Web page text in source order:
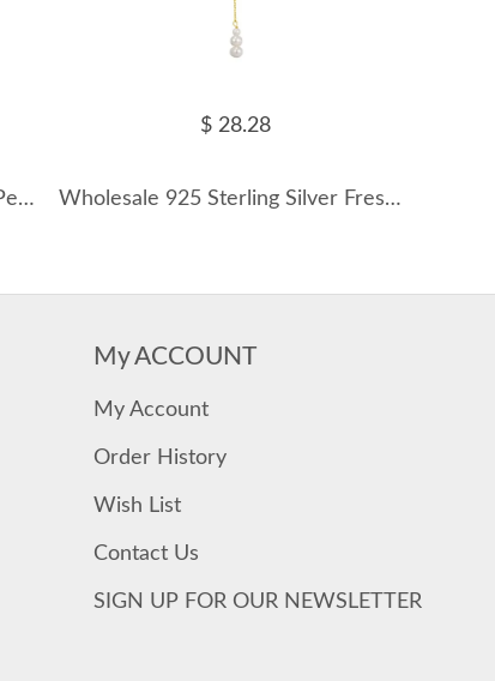
925 Sterling Silver Fresh Water Pearl Choker Necklace 80200437
$ 28.28
Wholesale 925 Sterling Silver Freshwater Pearl Lariat Necklace 80500047
My ACCOUNT
My Account
Order History
Wish List
Contact Us
SIGN UP FOR OUR NEWSLETTER